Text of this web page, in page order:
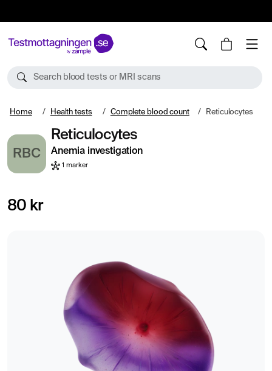
Search blood tests or MRI scans
Home Health tests Complete blood count Reticulocytes
RBC
Reticulocytes
Anemia investigation
1 marker
80 kr